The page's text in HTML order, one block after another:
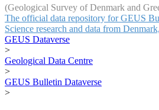
(Geological Survey of Denmark and
The official data repository for GEUS
Science research and data from
GEUS Dataverse
>
Geological Data Centre
>
GEUS Bulletin Dataverse
>